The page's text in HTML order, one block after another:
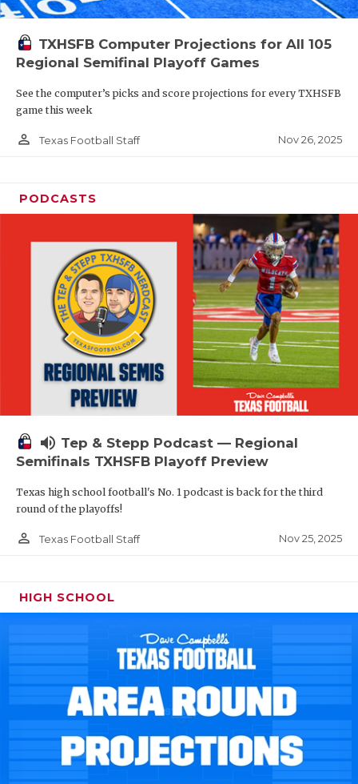
TXHSFB Computer Projections for All 105
Regional Semifinal Playoff Games
See the computer’s picks and score projections for every TXHSFB
game this week
person_outline Texas Football Staff Nov 26, 2025
PODCASTS
volume_up Tep & Stepp Podcast — Regional
Semifinals TXHSFB Playoff Preview
Texas high school football's No. 1 podcast is back for the third
round of the playoffs!
person_outline Texas Football Staff Nov 25, 2025
HIGH SCHOOL